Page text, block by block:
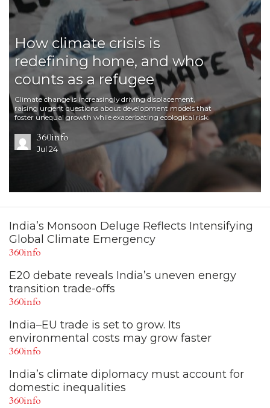
How climate crisis is
redefining home, and who
counts as a refugee
Climate change is increasingly driving displacement,
raising urgent questions about development models that
foster unequal growth while exacerbating ecological risk.
360info
Jul 24
India’s Monsoon Deluge Reflects Intensifying
Global Climate Emergency
360info
E20 debate reveals India’s uneven energy
transition trade-offs
360info
India–EU trade is set to grow. Its
environmental costs may grow faster
360info
India’s climate diplomacy must account for
domestic inequalities
360info